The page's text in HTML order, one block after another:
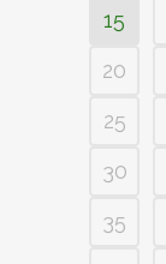
15
20
25
30
35